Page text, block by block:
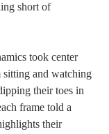
short of
took center
sitting and watching
their toes in
frame told a
their